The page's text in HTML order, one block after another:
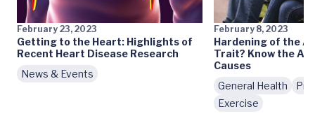
February 23, 2023
Getting to the Heart: Highlights of
Recent Heart Disease Research
News & Events
February 8, 2023
Hardening of the
Trait? Know the
Causes
General Health
Exercise